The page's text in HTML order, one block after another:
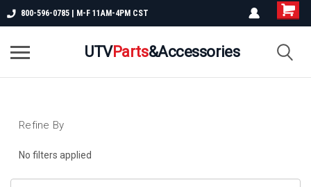
800-596-0785 | M-F 11AM-4PM CST
UTVParts&Accessories
Refine By
No filters applied